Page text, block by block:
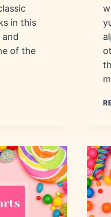
in this
and
of the